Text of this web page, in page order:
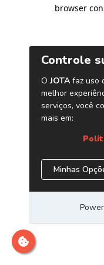
browser